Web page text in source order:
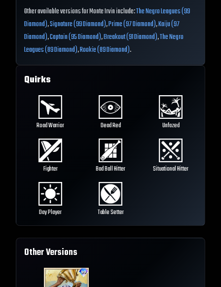
Other available versions for Monte Irvin include:The Negro Leagues (99
Diamond),Signature (99 Diamond),Prime (97 Diamond),Kaiju (97
Diamond),Captain (95 Diamond),Breakout (91 Diamond),The Negro
Leagues (89 Diamond),Rookie (89 Diamond).
Quirks
Road Warrior Dead Red Unfazed
Fighter Bad Ball Hitter Situational Hitter
Day Player Table Setter
Other Versions